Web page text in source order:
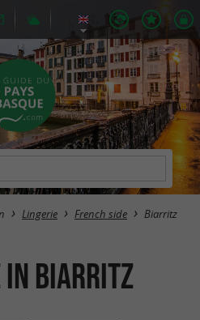
Lingerie French side Biarritz
in Biarritz